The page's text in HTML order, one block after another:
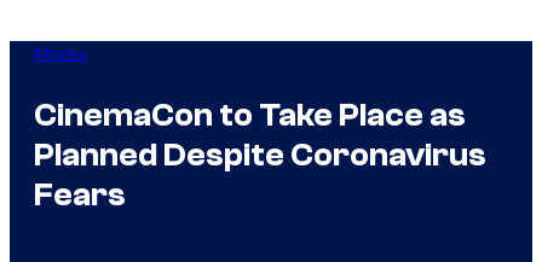
Movies
CinemaCon to Take Place as
Planned Despite Coronavirus
Fears